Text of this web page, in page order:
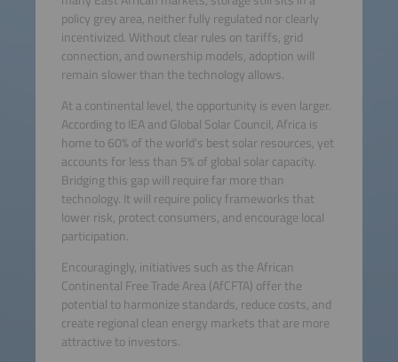
policy grey area, neither fully regulated nor clearly
incentivized. Without clear rules on tariffs, grid
connection, and ownership models, adoption will
remain slower than the technology allows.
At a continental level, the opportunity is even larger.
According to IEA and Global Solar Council, Africa is
home to 60% of the world’s best solar resources, yet
accounts for less than 5% of global solar capacity.
Bridging this gap will require far more than
technology. It will require policy frameworks that
lower risk, protect consumers, and encourage local
participation.
Encouragingly, initiatives such as the African
Continental Free Trade Area (AfCFTA) offer the
potential to harmonize standards, reduce costs, and
create regional clean energy markets that are more
attractive to investors.